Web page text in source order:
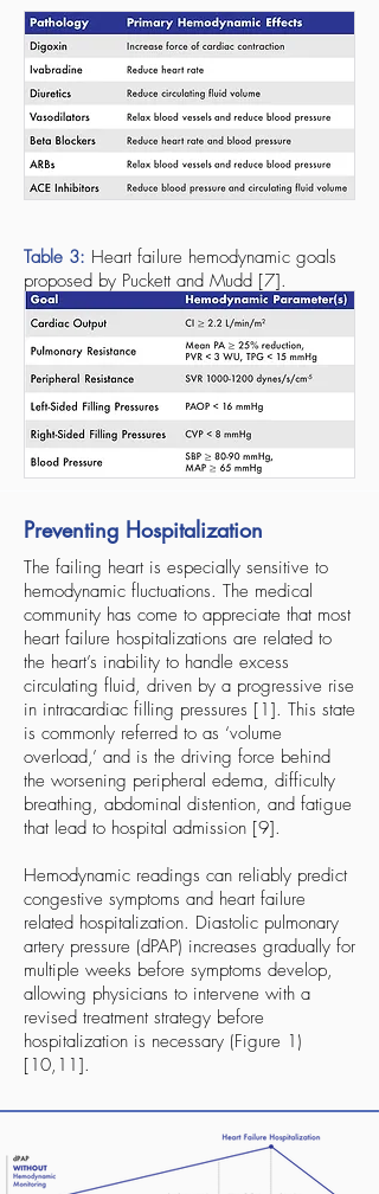
Table 3: Heart failure hemodynamic goals
proposed by Puckett and Mudd [7].
Preventing Hospitalization
The failing heart is especially sensitive to
hemodynamic fluctuations. The medical
community has come to appreciate that most
heart failure hospitalizations are related to
the heart’s inability to handle excess
circulating fluid, driven by a progressive rise
in intracardiac filling pressures [1]. This state
is commonly referred to as ‘volume
overload,’ and is the driving force behind
the worsening peripheral edema, difficulty
breathing, abdominal distention, and fatigue
that lead to hospital admission [9].
Hemodynamic readings can reliably predict
congestive symptoms and heart failure
related hospitalization. Diastolic pulmonary
artery pressure (dPAP) increases gradually for
multiple weeks before symptoms develop,
allowing physicians to intervene with a
revised treatment strategy before
hospitalization is necessary (Figure 1)
[10,11].